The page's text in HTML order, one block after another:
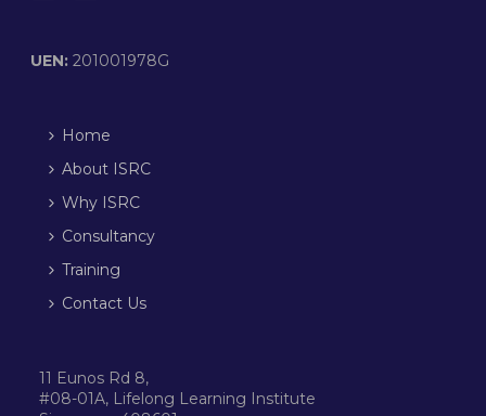
UEN:201001978G
Home
About ISRC
Why ISRC
Consultancy
Training
Contact Us
11 Eunos Rd 8,
#08-01A, Lifelong Learning Institute